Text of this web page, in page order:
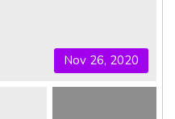
Nov 26, 2020